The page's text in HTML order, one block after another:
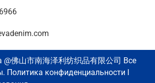
@佛山市南海泽利纺织品有限公司 Все
Политика конфиденциальности l